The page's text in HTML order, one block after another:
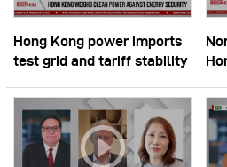
Hong Kong power imports
test grid and tariff stability